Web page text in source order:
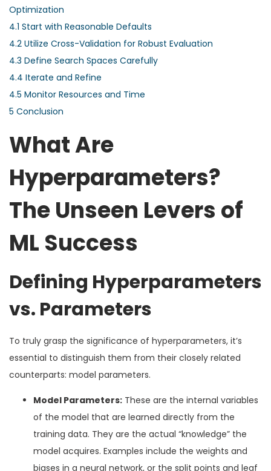
Optimization
4.1 Start with Reasonable Defaults
4.2 Utilize Cross-Validation for Robust Evaluation
4.3 Define Search Spaces Carefully
4.4 Iterate and Refine
4.5 Monitor Resources and Time
5 Conclusion
What Are
Hyperparameters?
The Unseen Levers of
ML Success
Defining Hyperparameters
vs. Parameters
To truly grasp the significance of hyperparameters, it’s
essential to distinguish them from their closely related
counterparts: model parameters.
Model Parameters: These are the internal variables
of the model that are learned directly from the
training data. They are the actual “knowledge” the
model acquires. Examples include the weights and
biases in a neural network, or the split points and leaf